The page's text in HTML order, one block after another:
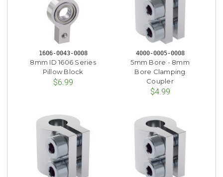
1606-0043-0008
8mm ID 1606 Series
Pillow Block
$6.99
4000-0005-0008
5mm Bore - 8mm
Bore Clamping
Coupler
$4.99